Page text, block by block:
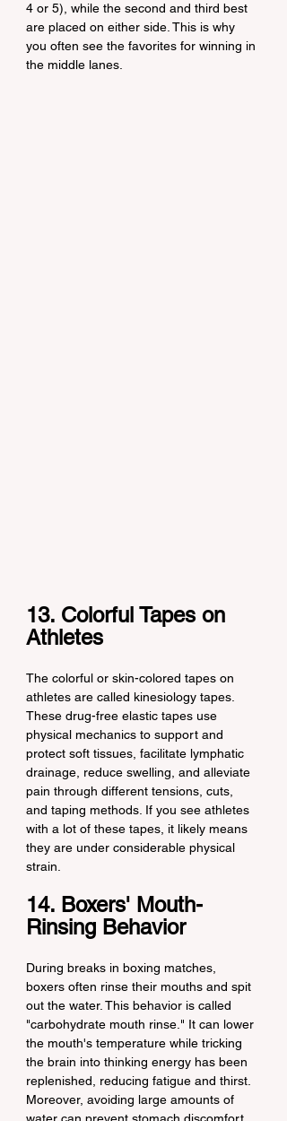
4 or 5), while the second and third best
are placed on either side. This is why
you often see the favorites for winning in
the middle lanes.
13. Colorful Tapes on
Athletes
The colorful or skin-colored tapes on
athletes are called kinesiology tapes.
These drug-free elastic tapes use
physical mechanics to support and
protect soft tissues, facilitate lymphatic
drainage, reduce swelling, and alleviate
pain through different tensions, cuts,
and taping methods. If you see athletes
with a lot of these tapes, it likely means
they are under considerable physical
strain.
14. Boxers' Mouth-
Rinsing Behavior
During breaks in boxing matches,
boxers often rinse their mouths and spit
out the water. This behavior is called
"carbohydrate mouth rinse." It can lower
the mouth's temperature while tricking
the brain into thinking energy has been
replenished, reducing fatigue and thirst.
Moreover, avoiding large amounts of